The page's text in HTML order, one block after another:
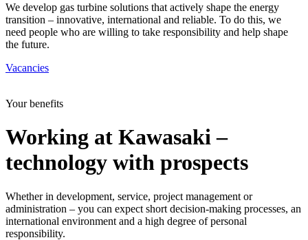
We develop gas turbine solutions that actively shape the energy
transition – innovative, international and reliable. To do this, we
need people who are willing to take responsibility and help shape
the future.
Vacancies
Your benefits
Working at Kawasaki –
technology with prospects
Whether in development, service, project management or
administration – you can expect short decision-making processes, an
international environment and a high degree of personal
responsibility.